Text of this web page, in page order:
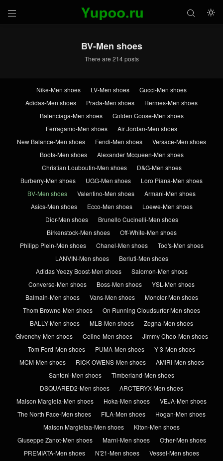
 

BV-Men shoes
There are 214 posts
Nike-Men shoes LV-Men shoes
Gucci-Men shoes
Adidas-Men shoes
Prada-Men shoes
Hermes-Men shoes
Balenciaga-Men shoes
Golden Goose-Men shoes
Ferragamo-Men shoes
Air Jordan-Men shoes
New Balance-Men shoes
Fendi-Men shoes
Versace-Men shoes
Boots-Men shoes
Alexander Mcqueen-Men shoes
Christian Louboutin-Men shoes
D&G-Men shoes
Burberry-Men shoes
UGG-Men shoes
Loro Piana-Men shoes
BV-Men shoes
Valentino-Men shoes
Armani-Men shoes
Asics-Men shoes
Ecco-Men shoes
Loewe-Men shoes
Dior-Men shoes
Brunello Cucinelli-Men shoes
Birkenstock-Men shoes
Off-White-Men shoes
Philipp Plein-Men shoes
Chanel-Men shoes
Tod's-Men shoes
LANVIN-Men shoes
Berluti-Men shoes
Adidas Yeezy Boost-Men shoes
Salomon-Men shoes
Converse-Men shoes
Boss-Men shoes
YSL-Men shoes
Balmain-Men shoes
Vans-Men shoes
Moncler-Men shoes
Thom Browne-Men shoes
On Running Cloudsurfer-Men shoes
BALLY-Men shoes
MLB-Men shoes
Zegna-Men shoes
Givenchy-Men shoes
Celine-Men shoes
Jimmy Choo-Men shoes
Tom Ford-Men shoes
PUMA-Men shoes
Y-3-Men shoes
MCM-Men shoes
RICK OWENS-Men shoes
AMIRI-Men shoes
Santoni-Men shoes
Timberland-Men shoes
DSQUARED2-Men shoes
ARCTERYX-Men shoes
Maison Margiela-Men shoes
Hoka-Men shoes
VEJA-Men shoes
The North Face-Men shoes
FILA-Men shoes
Hogan-Men shoes
Maison Margielaa-Men shoes
Kiton-Men shoes
Giuseppe Zanot-Men shoes
Marni-Men shoes
Other-Men shoes
PREMIATA-Men shoes
N'21-Men shoes
Vessel-Men shoes